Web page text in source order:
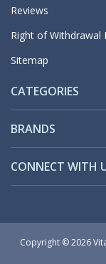
Reviews
Right of Withdrawal
Sitemap
CATEGORIES
BRANDS
CONNECT WITH
Copyright © 2026